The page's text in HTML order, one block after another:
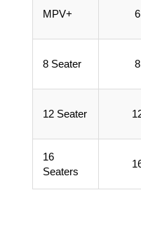
MPV+ 6
8 Seater 8
12 Seater
16
Seaters